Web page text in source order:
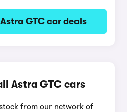
GTC car deals
Astra GTC cars
from our network of